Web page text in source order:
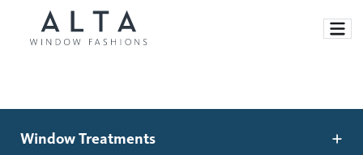
Window Treatments